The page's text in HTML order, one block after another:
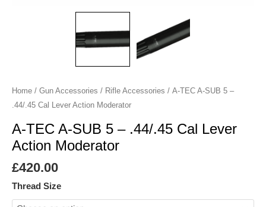
Home / Gun Accessories / Rifle Accessories / A-TEC A-SUB 5 –
.44/.45 Cal Lever Action Moderator
A-TEC A-SUB 5 – .44/.45 Cal Lever
Action Moderator
£420.00
Thread Size